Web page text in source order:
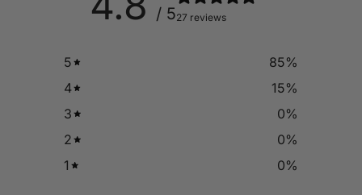
/ 527 reviews
5 85%
4
15%
3
0%
2
0%
1
0%